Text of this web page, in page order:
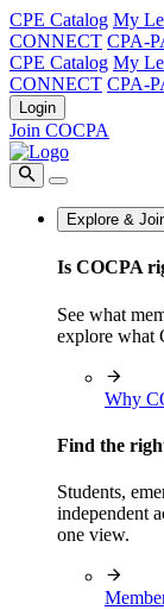
CPE Catalog My
CONNECT CPA-
CPE Catalog My
CONNECT CPA-
Login
Join COCPA
Explore &
Is COCPA
See what
explore what
Why
Find the
Students,
independent
one view.